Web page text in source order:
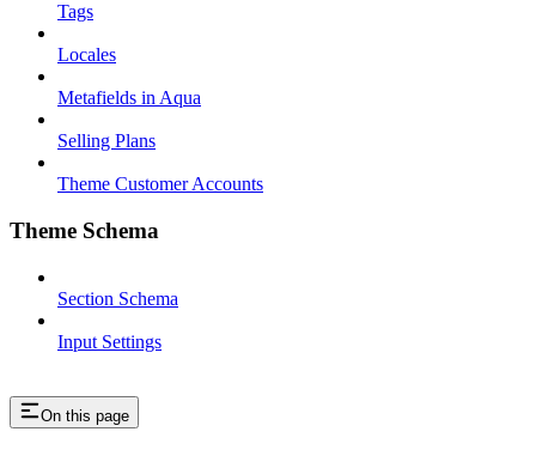
Tags
Locales
Metafields in Aqua
Selling Plans
Theme Customer Accounts
Theme Schema
Section Schema
Input Settings
On this page